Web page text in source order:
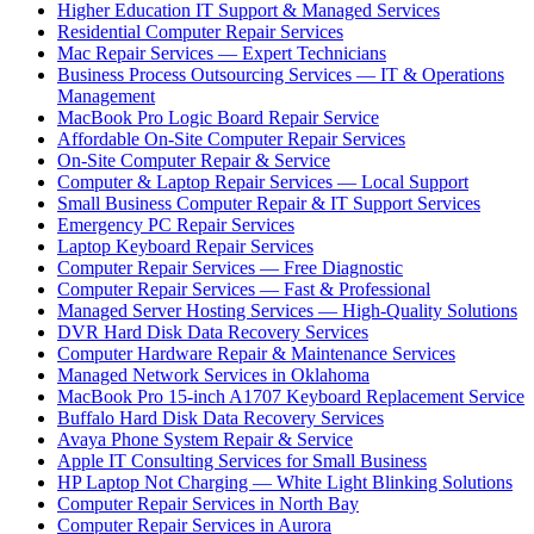
Higher Education IT Support & Managed Services
Residential Computer Repair Services
Mac Repair Services — Expert Technicians
Business Process Outsourcing Services — IT & Operations
Management
MacBook Pro Logic Board Repair Service
Affordable On-Site Computer Repair Services
On-Site Computer Repair & Service
Computer & Laptop Repair Services — Local Support
Small Business Computer Repair & IT Support Services
Emergency PC Repair Services
Laptop Keyboard Repair Services
Computer Repair Services — Free Diagnostic
Computer Repair Services — Fast & Professional
Managed Server Hosting Services — High-Quality Solutions
DVR Hard Disk Data Recovery Services
Computer Hardware Repair & Maintenance Services
Managed Network Services in Oklahoma
MacBook Pro 15-inch A1707 Keyboard Replacement Service
Buffalo Hard Disk Data Recovery Services
Avaya Phone System Repair & Service
Apple IT Consulting Services for Small Business
HP Laptop Not Charging — White Light Blinking Solutions
Computer Repair Services in North Bay
Computer Repair Services in Aurora